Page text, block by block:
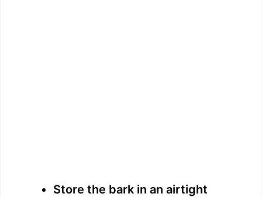
Store the bark in an airtight